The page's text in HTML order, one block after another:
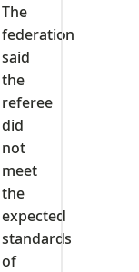
The
federation
said
the
referee
did
not
meet
the
expected
standards
of